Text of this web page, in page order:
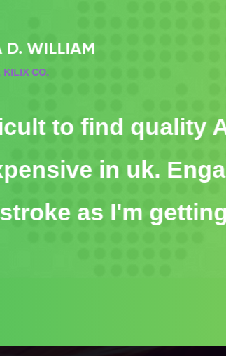
KILIX CO.
to find quality
in uk.
as I'm